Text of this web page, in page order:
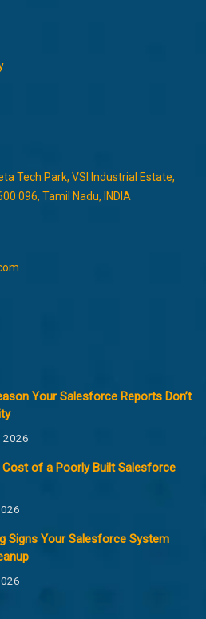
Tech Park, VSI Industrial Estate,
096, Tamil Nadu, INDIA
Your Salesforce Reports Don’t
2026
Cost of a Poorly Built Salesforce
Signs Your Salesforce System